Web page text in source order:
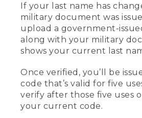
If your last name has
military document was
upload a government-
along with your military
shows your current last
Once verified, you’ll be
code that’s valid for five
verify after those five uses
your current code.